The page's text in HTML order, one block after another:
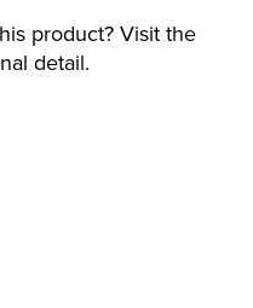
product? Visit the
detail.